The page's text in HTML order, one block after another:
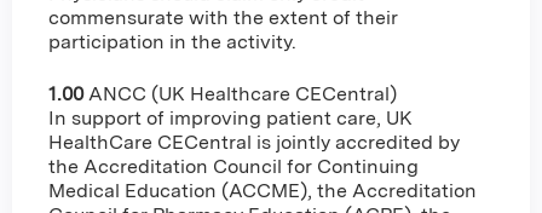
commensurate with the extent of their
participation in the activity.
1.00 ANCC (UK Healthcare CECentral)
In support of improving patient care, UK
HealthCare CECentral is jointly accredited by
the Accreditation Council for Continuing
Medical Education (ACCME), the Accreditation